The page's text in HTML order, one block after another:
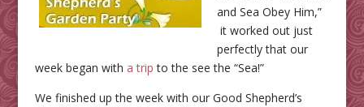
and Sea Obey Him,”
it worked out just
perfectly that our
week began with a trip to the see the “Sea!”
We finished up the week with our Good Shepherd’s